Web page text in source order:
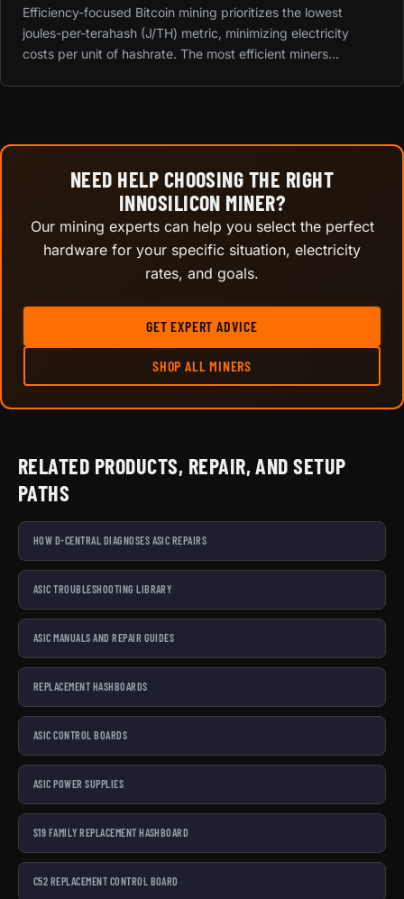
Efficiency-focused Bitcoin mining prioritizes the lowest
joules-per-terahash (J/TH) metric, minimizing electricity
costs per unit of hashrate. The most efficient miners...
NEED HELP CHOOSING THE RIGHT
INNOSILICON MINER?
Our mining experts can help you select the perfect
hardware for your specific situation, electricity
rates, and goals.
GET EXPERT ADVICE
SHOP ALL MINERS
RELATED PRODUCTS, REPAIR, AND SETUP
PATHS
HOW D-CENTRAL DIAGNOSES ASIC REPAIRS
ASIC TROUBLESHOOTING LIBRARY
ASIC MANUALS AND REPAIR GUIDES
REPLACEMENT HASHBOARDS
ASIC CONTROL BOARDS
ASIC POWER SUPPLIES
S19 FAMILY REPLACEMENT HASHBOARD
C52 REPLACEMENT CONTROL BOARD